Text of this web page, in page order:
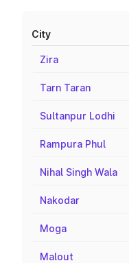
City
Zira
Tarn Taran
Sultanpur Lodhi
Rampura Phul
Nihal Singh Wala
Nakodar
Moga
Malout